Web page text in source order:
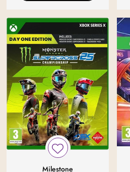
Milestone